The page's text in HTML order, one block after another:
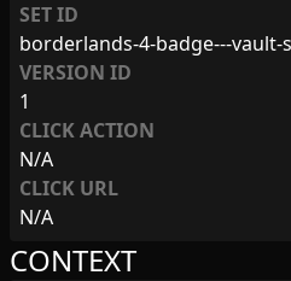
SET ID
borderlands-4-badge---vault-
VERSION ID
1
CLICK ACTION
N/A
CLICK URL
N/A
CONTEXT